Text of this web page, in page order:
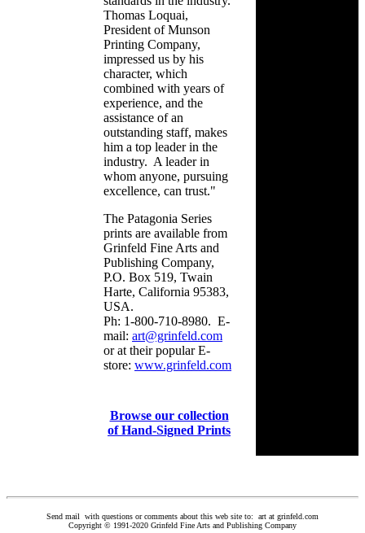
Thomas Loquai,
President of Munson
Printing Company,
impressed us by his
character, which
combined with years of
experience, and the
assistance of an
outstanding staff, makes
him a top leader in the
industry. A leader in
whom anyone, pursuing
excellence, can trust."
The Patagonia Series
prints are available from
Grinfeld Fine Arts and
Publishing Company,
P.O. Box 519, Twain
Harte, California 95383,
USA.
Ph: 1-800-710-8980. E-
mail: art@grinfeld.com
or at their popular E-
store: www.grinfeld.com
Browse our collection
of Hand-Signed Prints
Send mail with questions or comments about this web site to: art at grinfeld.com
Copyright © 1991-2020 Grinfeld Fine Arts and Publishing Company